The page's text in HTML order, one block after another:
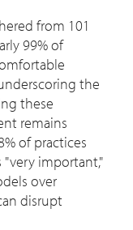
from 101
99% of
the
these
remains
of practices
important,"
over
disrupt